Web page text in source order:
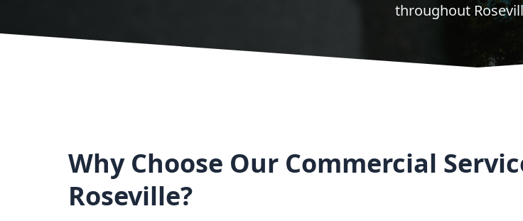
throughout
Why Choose Our Commercial
Roseville?